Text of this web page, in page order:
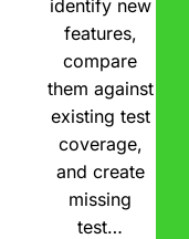
identify new
features,
compare
them against
existing test
coverage,
and create
missing
test…